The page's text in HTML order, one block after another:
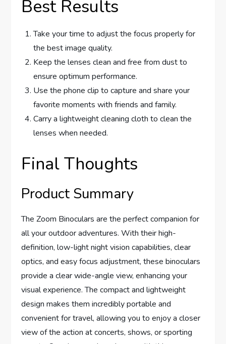
Best Results
Take your time to adjust the focus properly for
the best image quality.
Keep the lenses clean and free from dust to
ensure optimum performance.
Use the phone clip to capture and share your
favorite moments with friends and family.
Carry a lightweight cleaning cloth to clean the
lenses when needed.
Final Thoughts
Product Summary
The Zoom Binoculars are the perfect companion for
all your outdoor adventures. With their high-
definition, low-light night vision capabilities, clear
optics, and easy focus adjustment, these binoculars
provide a clear wide-angle view, enhancing your
visual experience. The compact and lightweight
design makes them incredibly portable and
convenient for travel, allowing you to enjoy a closer
view of the action at concerts, shows, or sporting